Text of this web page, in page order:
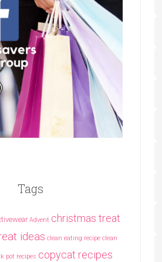
Tags
Advent christmas treat
ideas clean eating recipe clean
pot recipes copycat recipes